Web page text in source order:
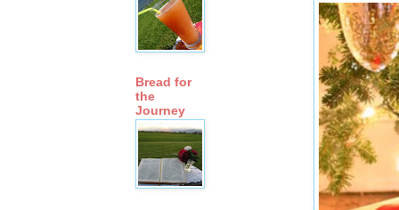
Bread for
the
Journey